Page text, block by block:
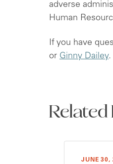
adverse
Human
If you have
or Ginny Dailey.
Related
JUNE 30,